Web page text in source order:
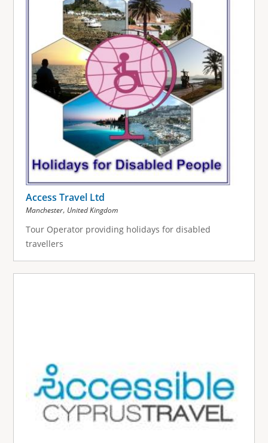
Access Travel Ltd
Manchester, United Kingdom
Tour Operator providing holidays for disabled
travellers